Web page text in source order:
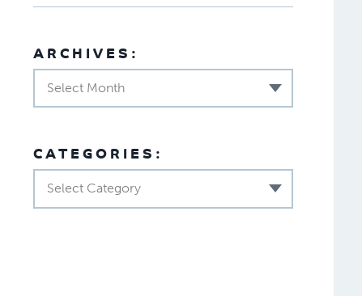
ARCHIVES:
Select Month
CATEGORIES:
Select Category